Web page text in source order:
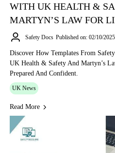
WITH UK HEALTH &
MARTYN’S LAW FOR
Safety Docs Published on: 02/10/2025
Discover How Templates From
UK Health & Safety And Martyn’s
Prepared And Confident.
UK News
Read More